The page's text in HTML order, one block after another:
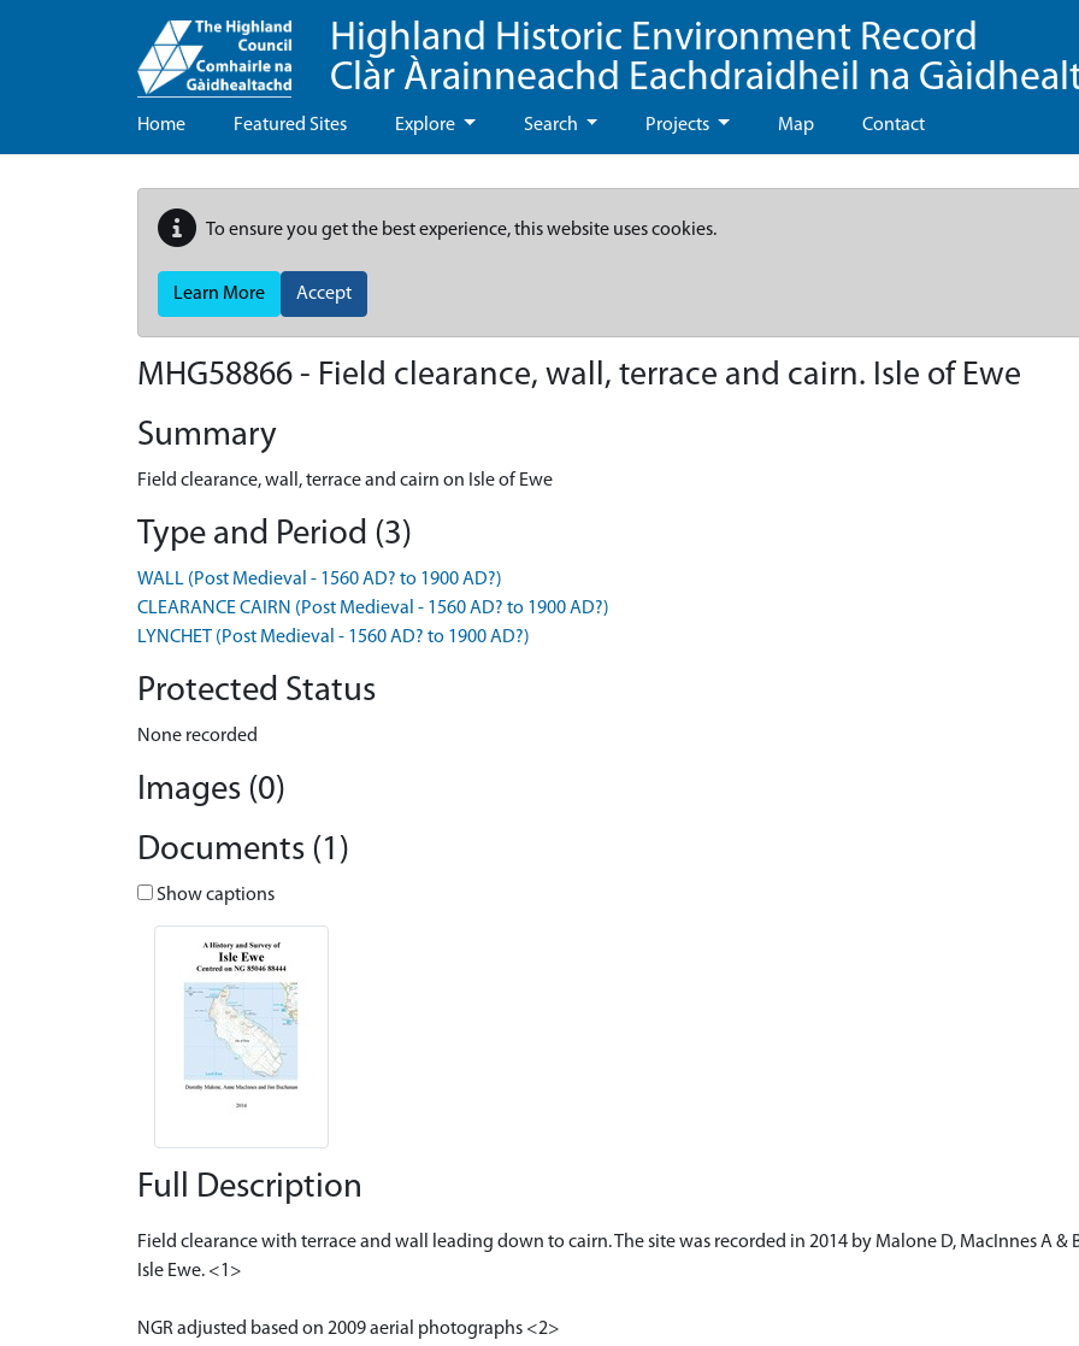
Highland Historic Environment Record
Clàr Àrainneachd Eachdraidheil na
Home Featured Sites Explore Search Projects Map Contact
To ensure you get the best experience, this website uses cookies.
Learn More Accept
MHG58866 - Field clearance, wall, terrace and cairn. Isle of Ewe
Summary
Field clearance, wall, terrace and cairn on Isle of Ewe
Type and Period (3)
WALL (Post Medieval - 1560 AD? to 1900 AD?)
CLEARANCE CAIRN (Post Medieval - 1560 AD? to 1900 AD?)
LYNCHET (Post Medieval - 1560 AD? to 1900 AD?)
Protected Status
None recorded
Images (0)
Documents (1)
Show captions
Full Description
Field clearance with terrace and wall leading down to cairn. The site was recorded in 2014 by Malone D, MacInnes A
Isle Ewe. <1>
NGR adjusted based on 2009 aerial photographs <2>